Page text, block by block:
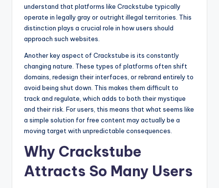
understand that platforms like Crackstube typically
operate in legally gray or outright illegal territories. This
distinction plays a crucial role in how users should
approach such websites.
Another key aspect of Crackstube is its constantly
changing nature. These types of platforms often shift
domains, redesign their interfaces, or rebrand entirely to
avoid being shut down. This makes them difficult to
track and regulate, which adds to both their mystique
and their risk. For users, this means that what seems like
a simple solution for free content may actually be a
moving target with unpredictable consequences.
Why Crackstube
Attracts So Many Users